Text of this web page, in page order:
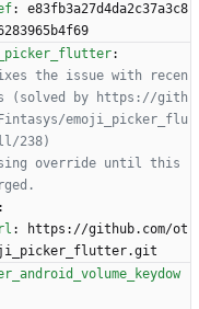
:
e83fb3a27d4da2c37a3c8
:
the issue with recen
(solved by https://gith
emoji_picker_flu
238)
override until this
:
:
https://github.com/ot